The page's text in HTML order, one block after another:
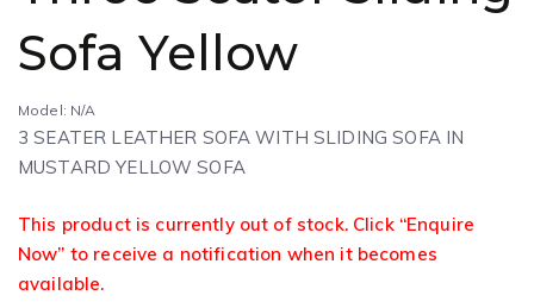
Sofa Yellow
Model: N/A
3 SEATER LEATHER SOFA WITH SLIDING SOFA IN
MUSTARD YELLOW SOFA
This product is currently out of stock. Click “Enquire
Now” to receive a notification when it becomes
available.